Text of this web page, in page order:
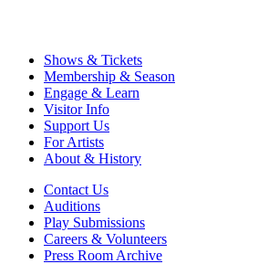
Shows & Tickets
Membership & Season
Engage & Learn
Visitor Info
Support Us
For Artists
About & History
Contact Us
Auditions
Play Submissions
Careers & Volunteers
Press Room Archive